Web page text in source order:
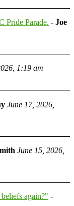
Pride Parade. - Joe
1:19 am
June 17, 2026,
June 15, 2026,
again?" -